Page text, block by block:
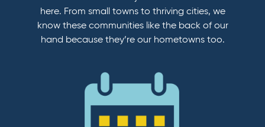
here. From small towns to thriving cities, we
know these communities like the back of our
hand because they’re our hometowns too.